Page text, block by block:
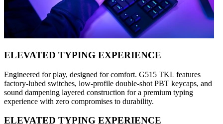
ELEVATED TYPING EXPERIENCE
Engineered for play, designed for comfort. G515 TKL features
factory-lubed switches, low-profile double-shot PBT keycaps, and
sound dampening layered construction for a premium typing
experience with zero compromises to durability.
ELEVATED TYPING EXPERIENCE